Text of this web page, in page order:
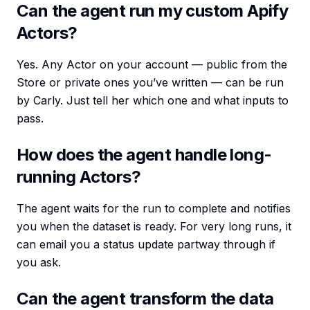
Can the agent run my custom Apify
Actors?
Yes. Any Actor on your account — public from the
Store or private ones you’ve written — can be run
by Carly. Just tell her which one and what inputs to
pass.
How does the agent handle long-
running Actors?
The agent waits for the run to complete and notifies
you when the dataset is ready. For very long runs, it
can email you a status update partway through if
you ask.
Can the agent transform the data